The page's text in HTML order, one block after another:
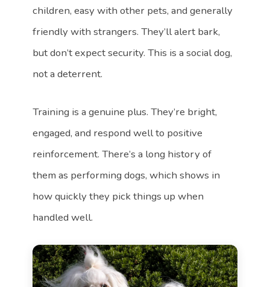
children, easy with other pets, and generally
friendly with strangers. They’ll alert bark,
but don’t expect security. This is a social dog,
not a deterrent.
Training is a genuine plus. They’re bright,
engaged, and respond well to positive
reinforcement. There’s a long history of
them as performing dogs, which shows in
how quickly they pick things up when
handled well.